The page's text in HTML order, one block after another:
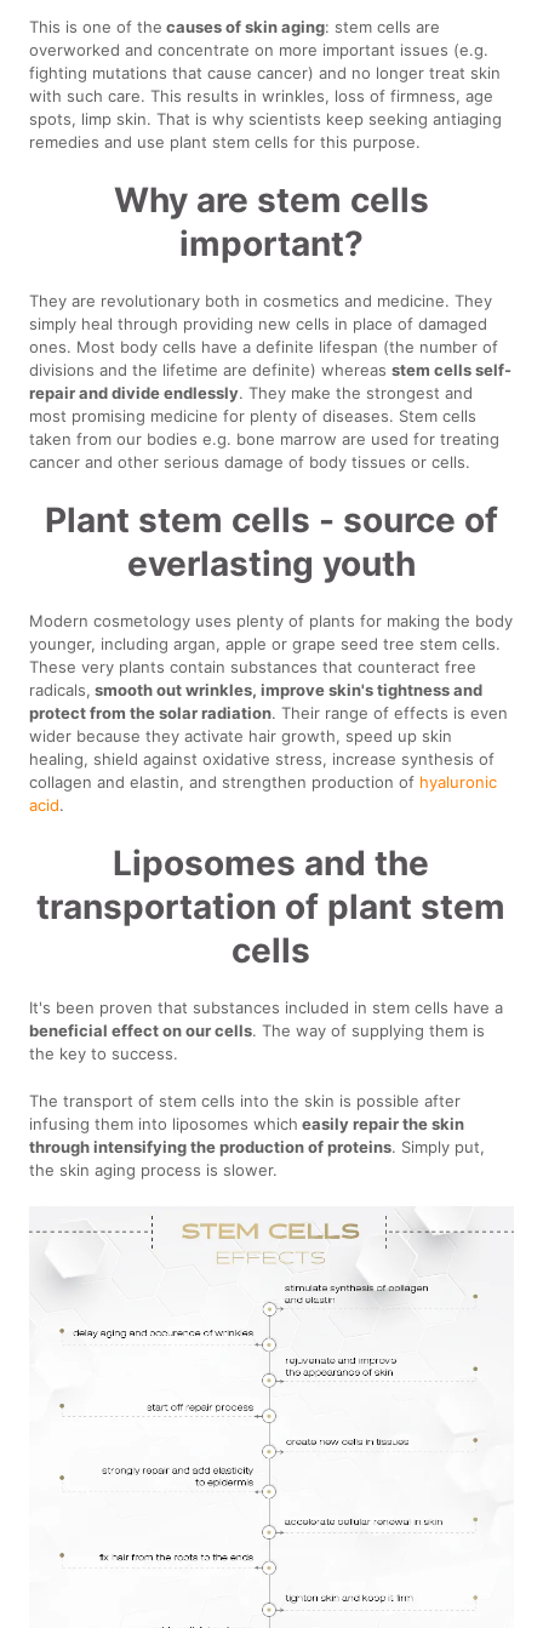
This is one of the causes of skin aging: stem cells are
overworked and concentrate on more important issues (e.g.
fighting mutations that cause cancer) and no longer treat skin
with such care. This results in wrinkles, loss of firmness, age
spots, limp skin. That is why scientists keep seeking antiaging
remedies and use plant stem cells for this purpose.
Why are stem cells
important?
They are revolutionary both in cosmetics and medicine. They
simply heal through providing new cells in place of damaged
ones. Most body cells have a definite lifespan (the number of
divisions and the lifetime are definite) whereasstem cells self-
repair and divide endlessly. They make the strongest and
most promising medicine for plenty of diseases. Stem cells
taken from our bodies e.g. bone marrow are used for treating
cancer and other serious damage of body tissues or cells.
Plant stem cells - source of
everlasting youth
Modern cosmetology uses plenty of plants for making the body
younger, including argan, apple or grape seed tree stem cells.
These very plants contain substances that counteract free
radicals, smooth out wrinkles, improve skin's tightness and
protect from the solar radiation. Their range of effects is even
wider because they activate hair growth, speed up skin
healing, shield against oxidative stress, increase synthesis of
collagen and elastin, and strengthen production of hyaluronic
acid.
Liposomes and the
transportation of plant stem
cells
It's been proven that substances included in stem cells have a
beneficial effect on our cells. The way of supplying them is
the key to success.
The transport of stem cells into the skin is possible after
infusing them into liposomes which easily repair the skin
through intensifying the production of proteins. Simply put,
the skin aging process is slower.